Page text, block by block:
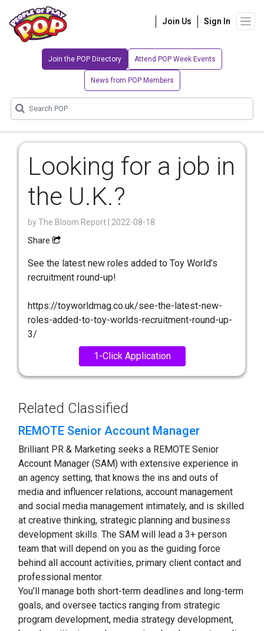
Join Us Sign In
Join the POP Directory Attend POP Week Events
News from POP Members
Looking for a job in
the U.K.?
byThe Bloom Report | 2022-08-18
Share
See the latest new roles added to Toy World’s
recruitment round-up!
https://toyworldmag.co.uk/see-the-latest-new-
roles-added-to-toy-worlds-recruitment-round-up-
3/
1-Click Application
Related Classified
REMOTE Senior Account Manager
Brilliant PR & Marketing seeks a REMOTE Senior
Account Manager (SAM) with extensive experience in
an agency setting, that knows the ins and outs of
media and influencer relations, account management
and social media management intimately, and is skilled
at creative thinking, strategic planning and business
development skills. The SAM will lead a 3+ person
team that will depend on you as the guiding force
behind all account activities, primary client contact and
professional mentor.
You’ll manage both short-term deadlines and long-term
goals, and oversee tactics ranging from strategic
program development, media strategy development,